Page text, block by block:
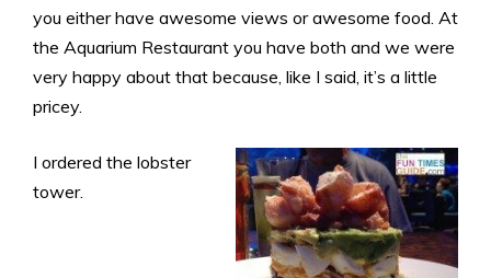
you either have awesome views or awesome food. At
the Aquarium Restaurant you have both and we were
very happy about that because, like I said, it’s a little
pricey.
I ordered the lobster
tower.